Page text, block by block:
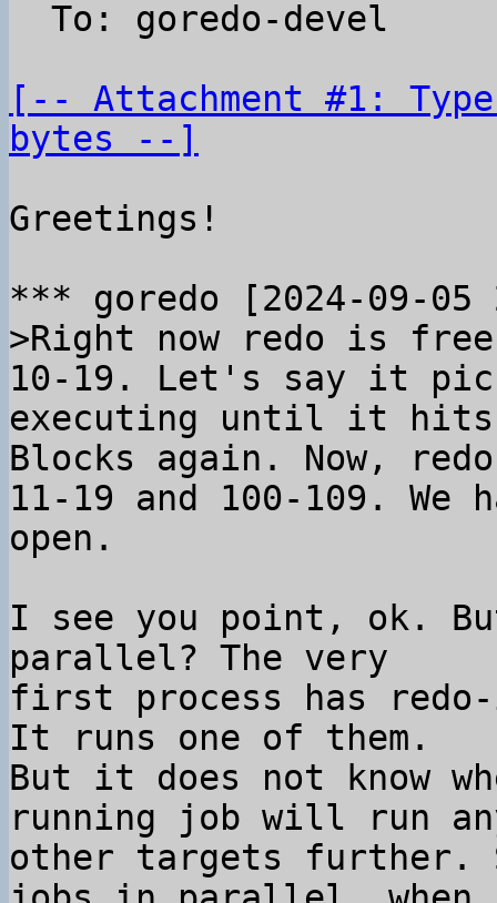
[-- Attachment #1:
bytes --]
Greetings!
>Right now redo is
10-19. Let's say it
executing until it hits
Blocks again. Now,
11-19 and 100-109. We
I see you point, ok.
parallel? The very
first process has
It runs one of them.
But it does not know
running job will run
other targets further.